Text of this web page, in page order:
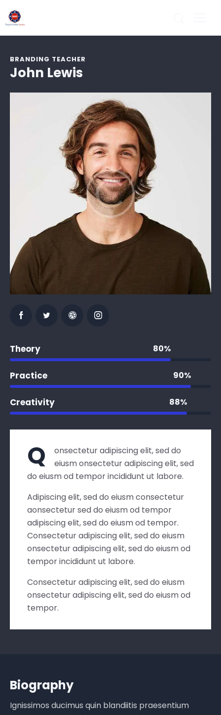
BRANDING TEACHER
John Lewis
Theory 80%
Practice 90%
Creativity 88%
Q
onsectetur adipiscing elit, sed do
eiusm onsectetur adipiscing elit, sed
do eiusm od tempor incididunt ut labore.
Adipiscing elit, sed do eiusm consectetur
aonsectetur sed do eiusm od tempor
adipiscing elit, sed do eiusm od tempor.
Consectetur adipiscing elit, sed do eiusm
onsectetur adipiscing elit, sed do eiusm od
tempor incididunt ut labore.
Consectetur adipiscing elit, sed do eiusm
onsectetur adipiscing elit, sed do eiusm od
tempor.
Biography
Ignissimos ducimus quin blandiitis praesentium